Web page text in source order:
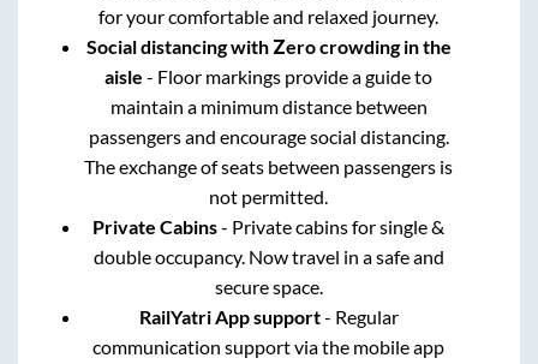
for your comfortable and relaxed journey.
Social distancing with Zero crowding in the
aisle - Floor markings provide a guide to
maintain a minimum distance between
passengers and encourage social distancing.
The exchange of seats between passengers is
not permitted.
Private Cabins- Private cabins for single &
double occupancy. Now travel in a safe and
secure space.
RailYatri App support- Regular
communication support via the mobile app